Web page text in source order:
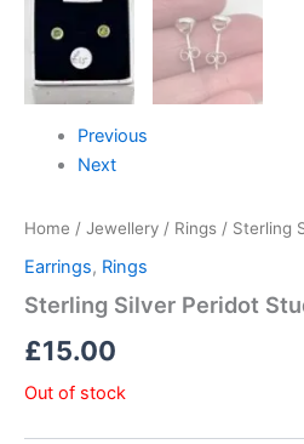
Previous
Next
Home / Jewellery / Rings / Sterling
Earrings, Rings
Sterling Silver Peridot
£15.00
Out of stock